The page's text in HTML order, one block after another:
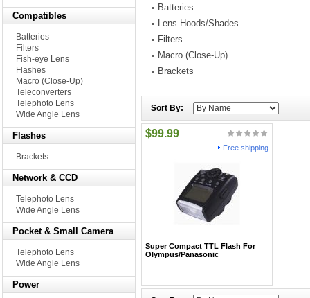
Compatibles
Batteries
Filters
Fish-eye Lens
Flashes
Macro (Close-Up)
Teleconverters
Telephoto Lens
Wide Angle Lens
Flashes
Brackets
Network & CCD
Telephoto Lens
Wide Angle Lens
Pocket & Small Camera
Telephoto Lens
Wide Angle Lens
Power
Batteries
Lens Hoods/Shades
Filters
Macro (Close-Up)
Brackets
Sort By:
$99.99
Free shipping
Super Compact TTL Flash For
Olympus/Panasonic